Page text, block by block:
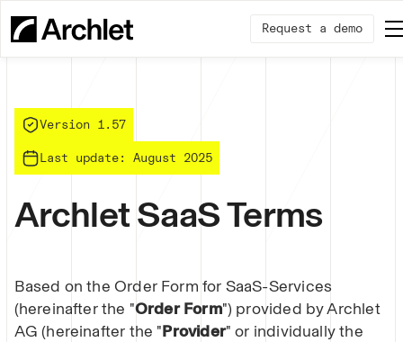
Request a demo
Version 1.57
Last update: August 2025
Archlet SaaS Terms
Based on the Order Form for SaaS-Services
(hereinafter the "Order Form") provided by Archlet
AG (hereinafter the "Provider" or individually the